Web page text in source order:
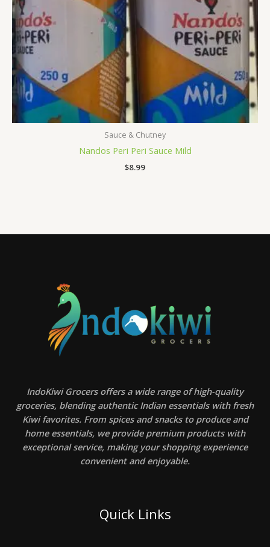
Sauce & Chutney
Nandos Peri Peri Sauce Mild
$8.99
IndoKiwi Grocers offers a wide range of high-quality
groceries, blending authentic Indian essentials with fresh
Kiwi favorites. From spices and snacks to produce and
home essentials, we provide premium products with
exceptional service, making your shopping experience
convenient and enjoyable.
Quick Links